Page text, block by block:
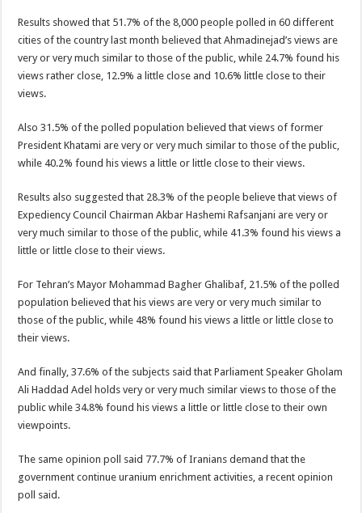
Results showed that 51.7% of the 8,000 people polled in 60 different
cities of the country last month believed that Ahmadinejad’s views are
very or very much similar to those of the public, while 24.7% found his
views rather close, 12.9% a little close and 10.6% little close to their
views.
Also 31.5% of the polled population believed that views of former
President Khatami are very or very much similar to those of the public,
while 40.2% found his views a little or little close to their views.
Results also suggested that 28.3% of the people believe that views of
Expediency Council Chairman Akbar Hashemi Rafsanjani are very or
very much similar to those of the public, while 41.3% found his views a
little or little close to their views.
For Tehran’s Mayor Mohammad Bagher Ghalibaf, 21.5% of the polled
population believed that his views are very or very much similar to
those of the public, while 48% found his views a little or little close to
their views.
And finally, 37.6% of the subjects said that Parliament Speaker Gholam
Ali Haddad Adel holds very or very much similar views to those of the
public while 34.8% found his views a little or little close to their own
viewpoints.
The same opinion poll said 77.7% of Iranians demand that the
government continue uranium enrichment activities, a recent opinion
poll said.